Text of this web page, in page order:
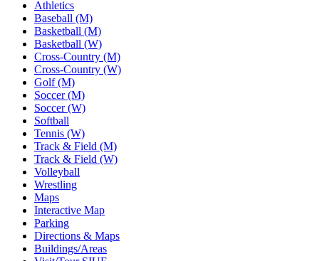
Athletics
Baseball (M)
Basketball (M)
Basketball (W)
Cross-Country (M)
Cross-Country (W)
Golf (M)
Soccer (M)
Soccer (W)
Softball
Tennis (W)
Track & Field (M)
Track & Field (W)
Volleyball
Wrestling
Maps
Interactive Map
Parking
Directions & Maps
Buildings/Areas